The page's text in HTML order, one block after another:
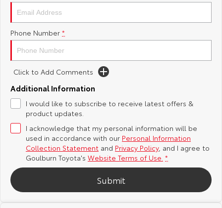
Yaris Cross
Explore
C-HR
Explore
Our Stock
Explore
Our Stock
bZ4X bZ4X Touring
Toyota Safety Sense
Hybrid Electric
Careers
About Us
Complaint Handling Process
Feedback
Customer Reviews
Phone Number *
Click to Add Comments
Additional Information
I would like to subscribe to receive latest offers &
product updates.
I acknowledge that my personal information will be
used in accordance with our Personal Information
Collection Statement and Privacy Policy, and I agree to
Goulburn Toyota's Website Terms of Use. *
Submit